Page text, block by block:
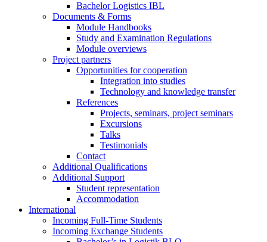
Bachelor Logistics IBL
Documents & Forms
Module Handbooks
Study and Examination Regulations
Module overviews
Project partners
Opportunities for cooperation
Integration into studies
Technology and knowledge transfer
References
Projects, seminars, project seminars
Excursions
Talks
Testimonials
Contact
Additional Qualifications
Additional Support
Student representation
Accommodation
International
Incoming Full-Time Students
Incoming Exchange Students